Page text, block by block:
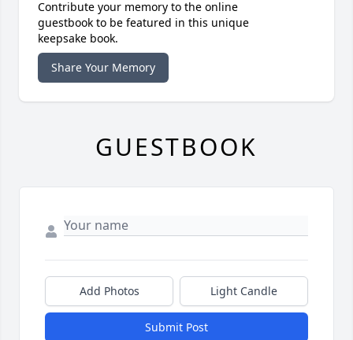
Contribute your memory to the online
guestbook to be featured in this unique
keepsake book.
Share Your Memory
GUESTBOOK
Add Photos Light Candle
Submit Post